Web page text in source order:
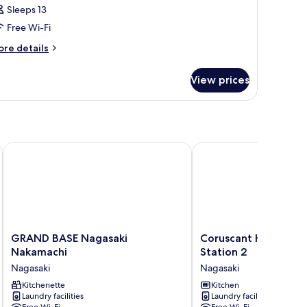
Sleeps 13
Free Wi-Fi
details
View prices
GRAND
BASE
Nakamachi
Nagasaki
GRAND BASE Nagasaki
Nakamachi
Nagasaki
Kitchenette
Laundry facilities
GRAND BASE Nagasaki Nakamachi
Coruscant
Hotel
Station
2
Nagasaki
Coruscant Hotel
Station 2
Nagasaki
Kitchen
Laundry facilities
Coruscant Hotel